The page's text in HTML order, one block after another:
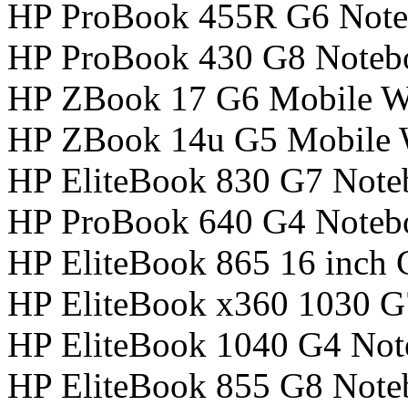
HP ProBook 455R G6
HP ProBook 430 G8
HP ZBook 17 G6 Mobile
HP ZBook 14u G5 Mobile
HP EliteBook 830 G7
HP ProBook 640 G4
HP EliteBook 865 16 inch
HP EliteBook x360 1030
HP EliteBook 1040 G4
HP EliteBook 855 G8